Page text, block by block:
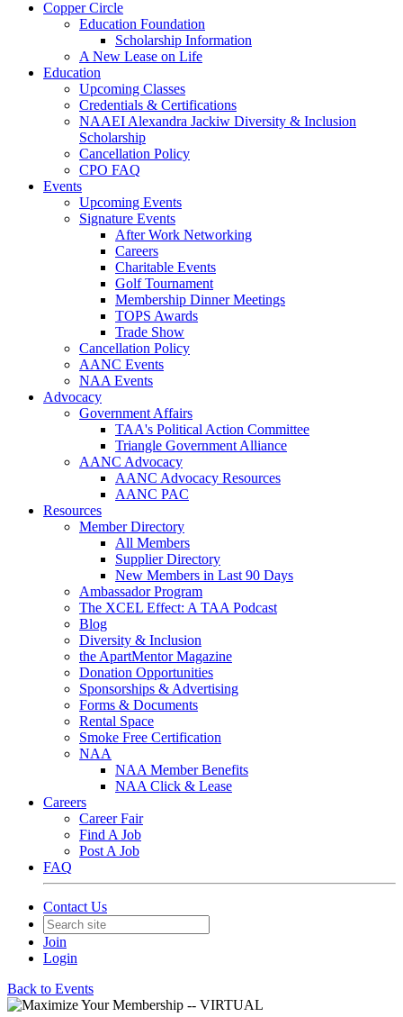
Copper Circle
Education Foundation
Scholarship Information
A New Lease on Life
Education
Upcoming Classes
Credentials & Certifications
NAAEI Alexandra Jackiw Diversity & Inclusion
Scholarship
Cancellation Policy
CPO FAQ
Events
Upcoming Events
Signature Events
After Work Networking
Careers
Charitable Events
Golf Tournament
Membership Dinner Meetings
TOPS Awards
Trade Show
Cancellation Policy
AANC Events
NAA Events
Advocacy
Government Affairs
TAA's Political Action Committee
Triangle Government Alliance
AANC Advocacy
AANC Advocacy Resources
AANC PAC
Resources
Member Directory
All Members
Supplier Directory
New Members in Last 90 Days
Ambassador Program
The XCEL Effect: A TAA Podcast
Blog
Diversity & Inclusion
the ApartMentor Magazine
Donation Opportunities
Sponsorships & Advertising
Forms & Documents
Rental Space
Smoke Free Certification
NAA
NAA Member Benefits
NAA Click & Lease
Careers
Career Fair
Find A Job
Post A Job
FAQ
Contact Us
Join
Login
Back to Events